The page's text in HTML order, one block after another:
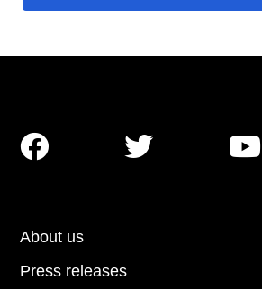
About us
Press releases
  